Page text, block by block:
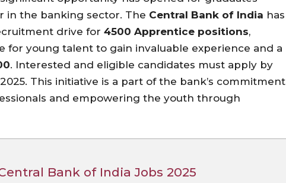
in the banking sector. The Central Bank of India has
drive for 4500 Apprentice positions,
for young talent to gain invaluable experience and a
. Interested and eligible candidates must apply by
This initiative is a part of the bank’s commitment
and empowering the youth through
Bank of India Jobs 2025